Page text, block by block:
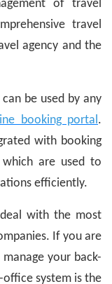
of travel
travel
agency and the
be used by any
booking portal.
with booking
are used to
efficiently.
with the most
If you are
your back-
system is the